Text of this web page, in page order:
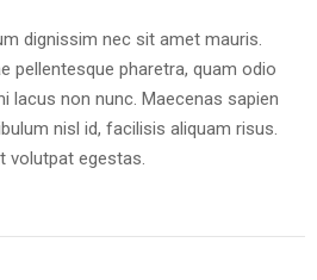
dignissim nec sit amet mauris.
pellentesque pharetra, quam odio
lacus non nunc. Maecenas sapien
nisl id, facilisis aliquam risus.
volutpat egestas.